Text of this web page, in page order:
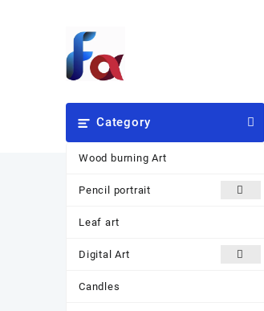
Category
Wood burning Art
Pencil portrait
Leaf art
Digital Art
Candles